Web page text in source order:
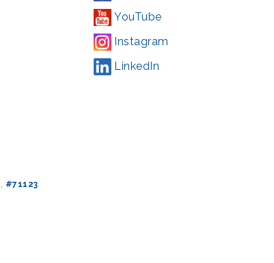
YouTube
Instagram
LinkedIn
, #71123